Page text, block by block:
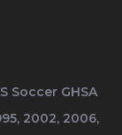
SoccerGHSA
2002, 2006,